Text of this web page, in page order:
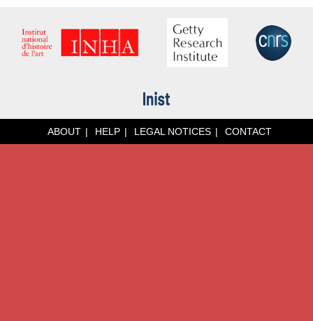
ABOUT HELP LEGAL NOTICES CONTACT